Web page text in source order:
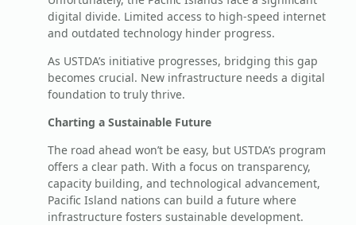
digital divide. Limited access to high-speed internet
and outdated technology hinder progress.
As USTDA’s initiative progresses, bridging this gap
becomes crucial. New infrastructure needs a digital
foundation to truly thrive.
Charting a Sustainable Future
The road ahead won’t be easy, but USTDA’s program
offers a clear path. With a focus on transparency,
capacity building, and technological advancement,
Pacific Island nations can build a future where
infrastructure fosters sustainable development.